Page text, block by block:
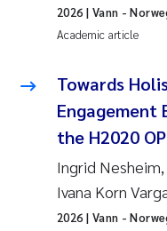
Medyan Esam
Froukje Maria
Elianne
Heleen de Wit
Wenche
Academic article
2026 | Vann -
Towards
Engagement
the H2020
Ingrid
Ivana Korn
2026 | Vann -